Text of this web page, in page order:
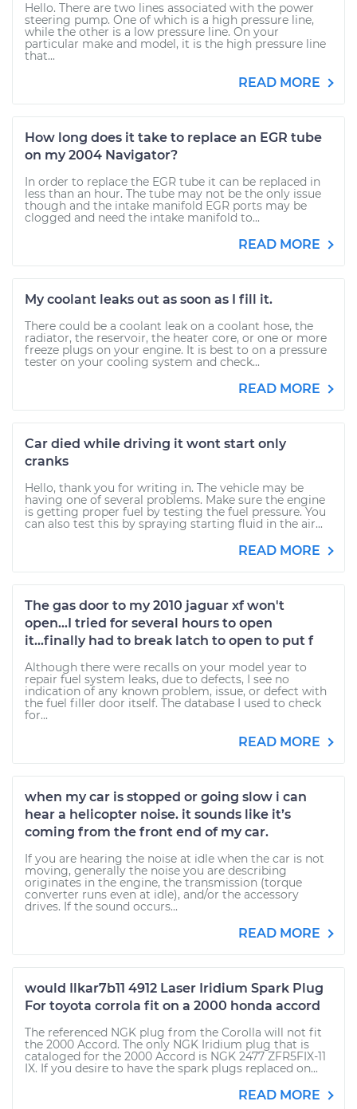
Hello. There are two lines associated with the power
steering pump. One of which is a high pressure line,
while the other is a low pressure line. On your
particular make and model, it is the high pressure line
that...
READ MORE
How long does it take to replace an EGR tube
on my 2004 Navigator?
In order to replace the EGR tube it can be replaced in
less than an hour. The tube may not be the only issue
though and the intake manifold EGR ports may be
clogged and need the intake manifold to...
READ MORE
My coolant leaks out as soon as I fill it.
There could be a coolant leak on a coolant hose, the
radiator, the reservoir, the heater core, or one or more
freeze plugs on your engine. It is best to on a pressure
tester on your cooling system and check...
READ MORE
Car died while driving it wont start only
cranks
Hello, thank you for writing in. The vehicle may be
having one of several problems. Make sure the engine
is getting proper fuel by testing the fuel pressure. You
can also test this by spraying starting fluid in the air...
READ MORE
The gas door to my 2010 jaguar xf won't
open...I tried for several hours to open
it...finally had to break latch to open to put f
Although there were recalls on your model year to
repair fuel system leaks, due to defects, I see no
indication of any known problem, issue, or defect with
the fuel filler door itself. The database I used to check
for...
READ MORE
when my car is stopped or going slow i can
hear a helicopter noise. it sounds like it’s
coming from the front end of my car.
If you are hearing the noise at idle when the car is not
moving, generally the noise you are describing
originates in the engine, the transmission (torque
converter runs even at idle), and/or the accessory
drives. If the sound occurs...
READ MORE
would Ilkar7b11 4912 Laser Iridium Spark Plug
For toyota corrola fit on a 2000 honda accord
The referenced NGK plug from the Corolla will not fit
the 2000 Accord. The only NGK Iridium plug that is
cataloged for the 2000 Accord is NGK 2477 ZFR5FIX-11
IX. If you desire to have the spark plugs replaced on...
READ MORE